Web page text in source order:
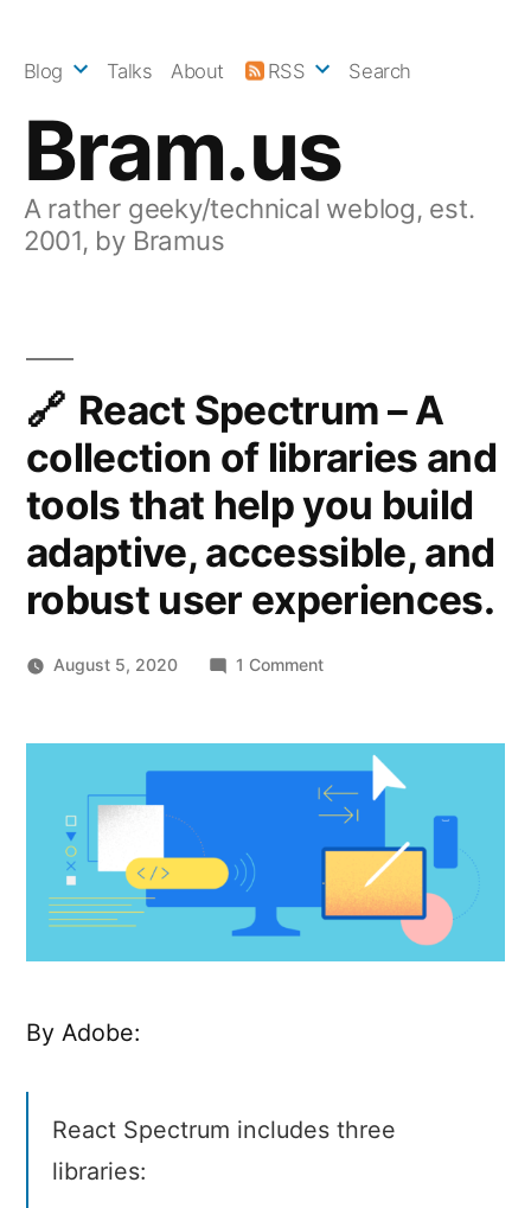
Bram.us
A rather geeky/technical weblog, est.
2001, by Bramus
Blog Talks About RSS Search
React Spectrum – A
collection of libraries and
tools that help you build
adaptive, accessible, and
robust user experiences.
August 5, 2020 1 Commenton
A
collection
libraries
and
that
and
By Adobe:
React Spectrum includes three
libraries: